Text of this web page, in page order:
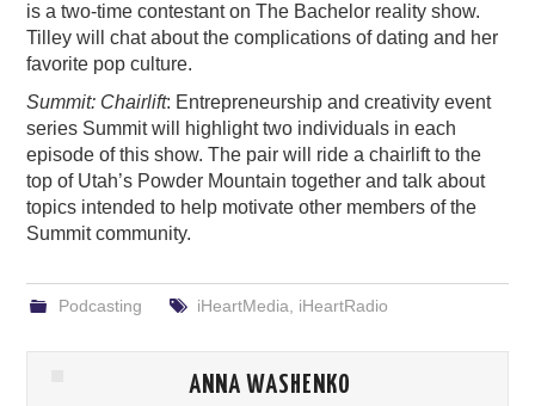
is a two-time contestant on The Bachelor reality show.
Tilley will chat about the complications of dating and her
favorite pop culture.
Summit: Chairlift: Entrepreneurship and creativity event
series Summit will highlight two individuals in each
episode of this show. The pair will ride a chairlift to the
top of Utah’s Powder Mountain together and talk about
topics intended to help motivate other members of the
Summit community.
Podcasting iHeartMedia iHeartRadio
ANNA WASHENKO